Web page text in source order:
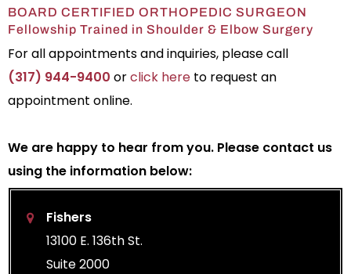
BOARD CERTIFIED ORTHOPEDIC SURGEON
Fellowship Trained in Shoulder & Elbow Surgery
For all appointments and inquiries, please call
(317) 944-9400 orclick here to request an
appointment online.
We are happy to hear from you. Please contact us
using the information below:
Fishers
13100 E. 136th St.
Suite 2000